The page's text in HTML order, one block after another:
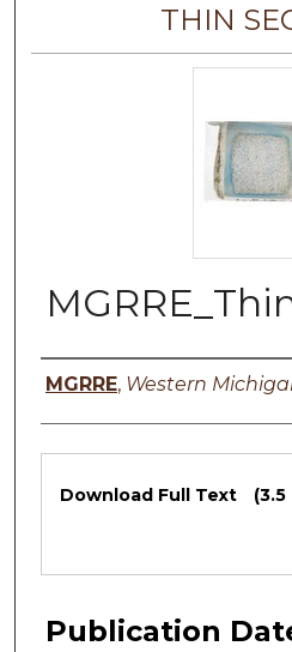
THIN
Authors
MGRRE, Western
Files
Download Full Text (3.5
Publication